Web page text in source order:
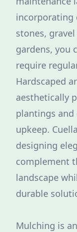
incorporating
stones,
gardens, you
require
Hardscaped
aesthetically
plantings
upkeep.
designing
complement
landscape
durable
Mulching is